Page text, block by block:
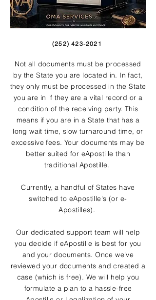
(252) 423-2021
Not all documents must be processed
by the State you are located in. In fact,
they only must be processed in the State
you are in if they are a vital record or a
condition of the receiving party. This
means if you are in a State that has a
long wait time, slow turnaround time, or
excessive fees. Your documents may be
better suited for eApostille than
traditional Apostille.
Currently, a handful of States have
switched to eApostille's (or e-
Apostilles).
Our dedicated support team will help
you decide if eApostille is best for you
and your documents. Once we've
reviewed your documents and created a
case (which is free). We will help you
formulate a plan to a hassle-free